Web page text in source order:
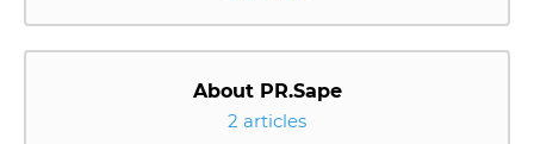
About PR.Sape
2 articles